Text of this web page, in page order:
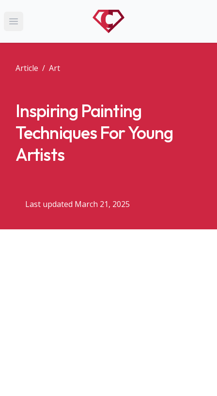
Open main menu
Article / Art
Inspiring Painting
Techniques For Young
Artists
Last updated March 21, 2025